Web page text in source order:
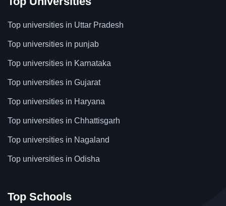
Top universities in Uttar Pradesh
Top universities in punjab
Top universities in Karnataka
Top universities in Gujarat
Top universities in Haryana
Top universities in Chhattisgarh
Top universities in Nagaland
Top universities in Odisha
Top Schools